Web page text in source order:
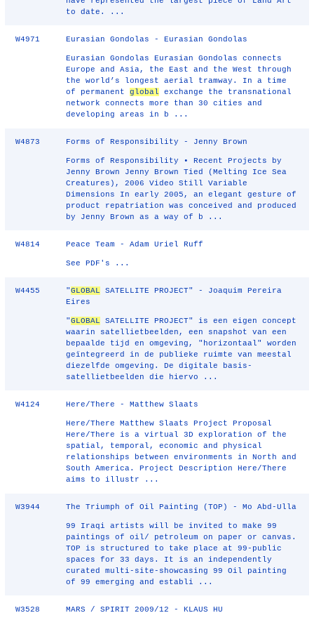
to date. ...
W4971 Eurasian Gondolas - Eurasian Gondolas
Eurasian Gondolas Eurasian Gondolas connects
Europe and Asia, the East and the West through
the world’s longest aerial tramway. In a time
of permanentglobal exchange the transnational
network connects more than 30 cities and
developing areas in b ...
W4873 Forms of Responsibility - Jenny Brown
Forms of Responsibility • Recent Projects by
Jenny Brown Jenny Brown Tied (Melting Ice Sea
Creatures), 2006 Video Still Variable
Dimensions In early 2005, an elegant gesture of
product repatriation was conceived and produced
by Jenny Brown as a way of b ...
W4814 Peace Team - Adam Uriel Ruff
See PDF's ...
W4455 "GLOBAL SATELLITE PROJECT" - Joaquim Pereira
Eires
"GLOBAL SATELLITE PROJECT" is een eigen concept
waarin satellietbeelden, een snapshot van een
bepaalde tijd en omgeving, "horizontaal" worden
geïntegreerd in de publieke ruimte van meestal
diezelfde omgeving. De digitale basis-
satellietbeelden die hiervo ...
W4124 Here/There - Matthew Slaats
Here/There Matthew Slaats Project Proposal
Here/There is a virtual 3D exploration of the
spatial, temporal, economic and physical
relationships between environments in North and
South America. Project Description Here/There
aims to illustr ...
W3944 The Triumph of Oil Painting (TOP) - Mo Abd-Ulla
99 Iraqi artists will be invited to make 99
paintings of oil/ petroleum on paper or canvas.
TOP is structured to take place at 99-public
spaces for 33 days. It is an independently
curated multi-site-showcasing 99 Oil painting
of 99 emerging and establi ...
W3528 MARS / SPIRIT 2009/12 - KLAUS HU